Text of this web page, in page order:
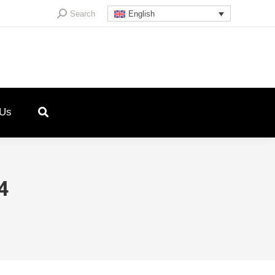
Search:Search English